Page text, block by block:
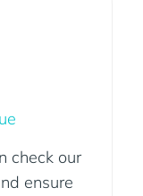
check our
ensure